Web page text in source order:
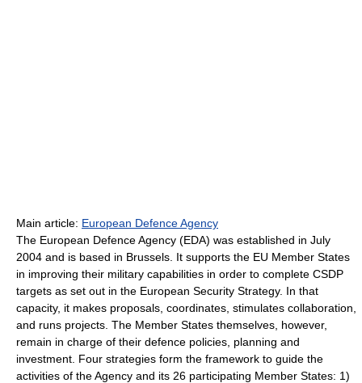
Main article: European Defence Agency
The European Defence Agency (EDA) was established in July
2004 and is based in Brussels. It supports the EU Member States
in improving their military capabilities in order to complete CSDP
targets as set out in the European Security Strategy. In that
capacity, it makes proposals, coordinates, stimulates collaboration,
and runs projects. The Member States themselves, however,
remain in charge of their defence policies, planning and
investment. Four strategies form the framework to guide the
activities of the Agency and its 26 participating Member States: 1)